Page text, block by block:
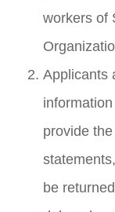
workers of
Applicants
provide
be